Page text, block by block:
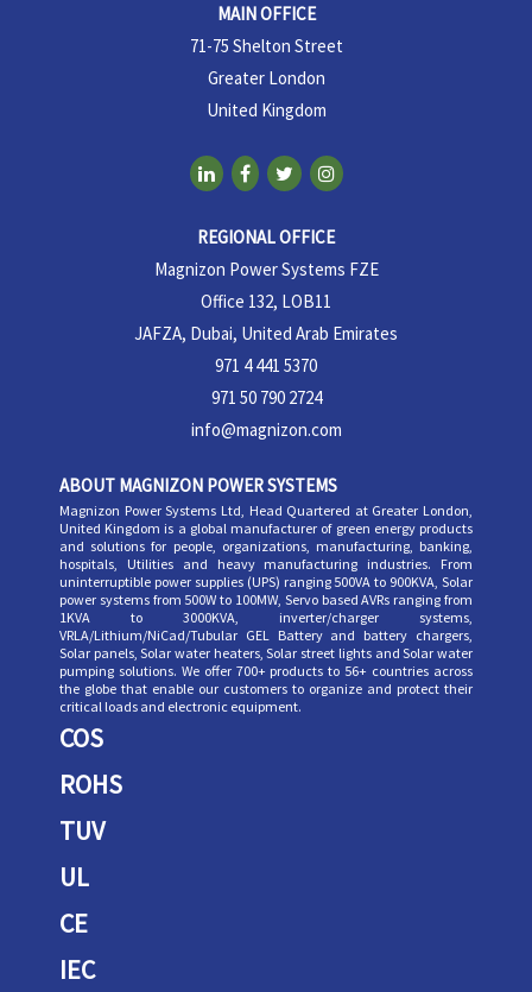
MAIN OFFICE
71-75 Shelton Street
Greater London
United Kingdom
REGIONAL OFFICE
Magnizon Power Systems FZE
Office 132, LOB11
JAFZA, Dubai, United Arab Emirates
971 4 441 5370
971 50 790 2724
info@magnizon.com
ABOUT MAGNIZON POWER SYSTEMS
Magnizon Power Systems Ltd, Head Quartered at Greater London,
United Kingdom is a global manufacturer of green energy products
and solutions for people, organizations, manufacturing, banking,
hospitals, Utilities and heavy manufacturing industries. From
uninterruptible power supplies (UPS) ranging 500VA to 900KVA, Solar
power systems from 500W to 100MW, Servo based AVRs ranging from
1KVA to 3000KVA, inverter/charger systems,
VRLA/Lithium/NiCad/Tubular GEL Battery and battery chargers,
Solar panels, Solar water heaters, Solar street lights and Solar water
pumping solutions. We offer 700+ products to 56+ countries across
the globe that enable our customers to organize and protect their
critical loads and electronic equipment.
COS
ROHS
TUV
UL
CE
IEC